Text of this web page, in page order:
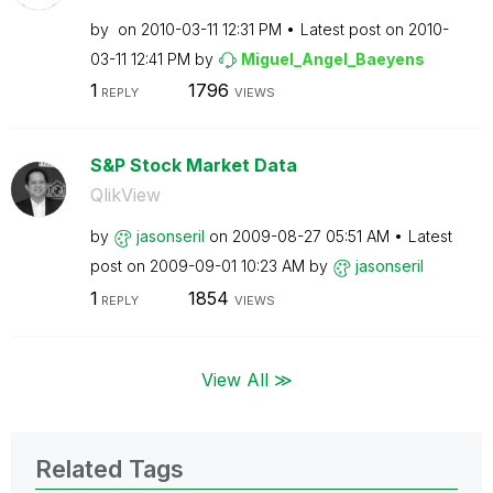
by on ‎2010-03-11 12:31 PM Latest post on ‎2010-
03-11 12:41 PM by Miguel_Angel_Baeyens
1 REPLY 1796 VIEWS
S&P Stock Market Data
QlikView
by jasonseril on ‎2009-08-27 05:51 AM
Latest
post on ‎2009-09-01 10:23 AM by jasonseril
1 REPLY 1854 VIEWS
View All ≫
Related Tags